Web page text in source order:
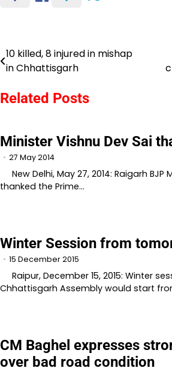
Post
navigation
10 killed, 8 injured in mishap
in Chhattisgarh
Related Posts
Minister Vishnu Dev Sai
27 May 2014
New Delhi, May 27, 2014: Raigarh BJP
thanked the Prime…
Winter Session from
15 December 2015
Raipur, December 15, 2015: Winter
Chhattisgarh Assembly would start
CM Baghel expresses
over bad road condition